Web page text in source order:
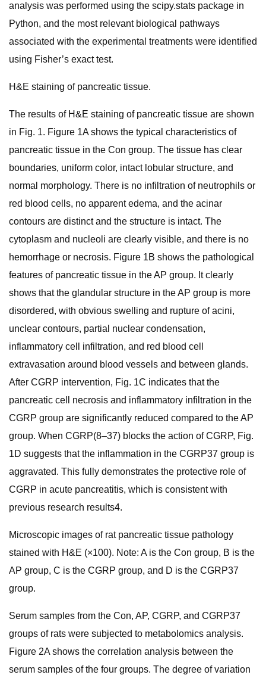
analysis was performed using the scipy.stats package in
Python, and the most relevant biological pathways
associated with the experimental treatments were identified
using Fisher’s exact test.
H&E staining of pancreatic tissue.
The results of H&E staining of pancreatic tissue are shown
in Fig. 1. Figure 1A shows the typical characteristics of
pancreatic tissue in the Con group. The tissue has clear
boundaries, uniform color, intact lobular structure, and
normal morphology. There is no infiltration of neutrophils or
red blood cells, no apparent edema, and the acinar
contours are distinct and the structure is intact. The
cytoplasm and nucleoli are clearly visible, and there is no
hemorrhage or necrosis. Figure 1B shows the pathological
features of pancreatic tissue in the AP group. It clearly
shows that the glandular structure in the AP group is more
disordered, with obvious swelling and rupture of acini,
unclear contours, partial nuclear condensation,
inflammatory cell infiltration, and red blood cell
extravasation around blood vessels and between glands.
After CGRP intervention, Fig. 1C indicates that the
pancreatic cell necrosis and inflammatory infiltration in the
CGRP group are significantly reduced compared to the AP
group. When CGRP(8–37) blocks the action of CGRP, Fig.
1D suggests that the inflammation in the CGRP37 group is
aggravated. This fully demonstrates the protective role of
CGRP in acute pancreatitis, which is consistent with
previous research results4.
Microscopic images of rat pancreatic tissue pathology
stained with H&E (×100). Note: A is the Con group, B is the
AP group, C is the CGRP group, and D is the CGRP37
group.
Serum samples from the Con, AP, CGRP, and CGRP37
groups of rats were subjected to metabolomics analysis.
Figure 2A shows the correlation analysis between the
serum samples of the four groups. The degree of variation